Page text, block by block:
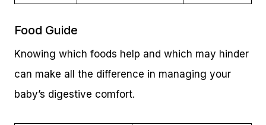
Food Guide
Knowing which foods help and which may hinder
can make all the difference in managing your
baby’s digestive comfort.